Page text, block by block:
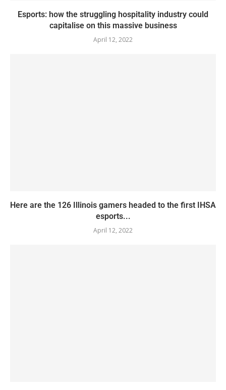
Esports: how the struggling hospitality industry could
capitalise on this massive business
April 12, 2022
Here are the 126 Illinois gamers headed to the first IHSA
esports...
April 12, 2022